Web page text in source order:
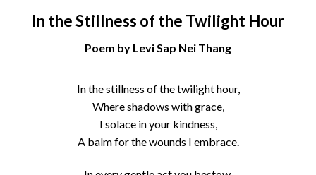
In the Stillness of the Twilight Hour
Poem by Levi Sap Nei Thang
In the stillness of the twilight hour,
Where shadows with grace,
I solace in your kindness,
A balm for the wounds I embrace.